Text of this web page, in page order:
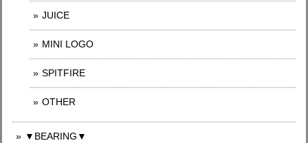
JUICE
MINI LOGO
SPITFIRE
OTHER
▼BEARING▼